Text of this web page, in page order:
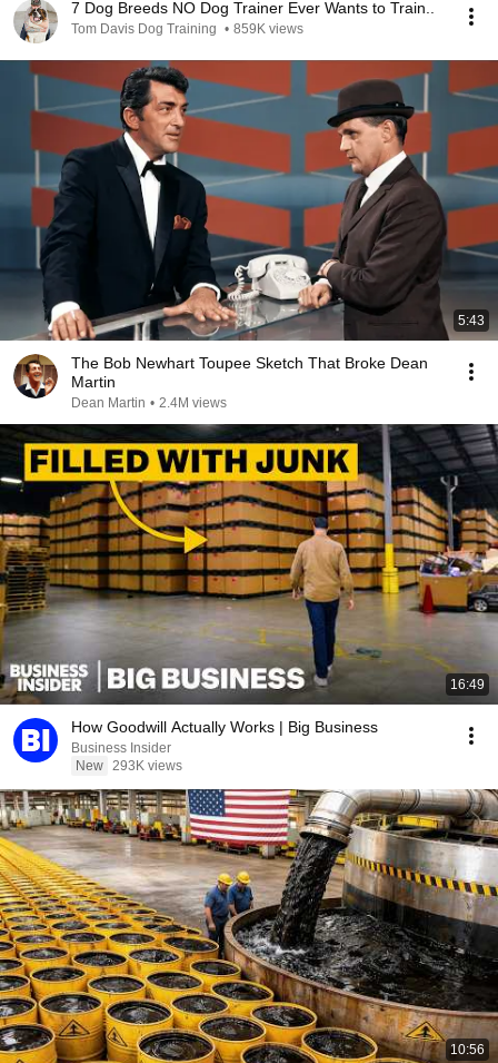
7 Dog Breeds NO Dog Trainer Ever Wants to Train..
Tom Davis Dog Training • 859K views
5:43
The Bob Newhart Toupee Sketch That Broke Dean
Martin
Dean Martin • 2.4M views
16:49
How Goodwill Actually Works | Big Business
Business Insider
New 293K views
10:56